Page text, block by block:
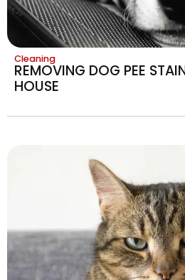
Cleaning
REMOVING DOG PEE
HOUSE